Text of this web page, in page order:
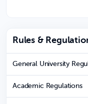
Rules &
General University
Academic Regulations